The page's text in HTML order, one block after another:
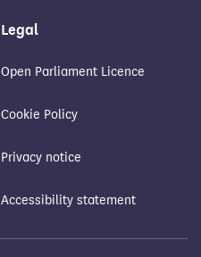
Legal
Open Parliament Licence
Cookie Policy
Privacy notice
Accessibility statement